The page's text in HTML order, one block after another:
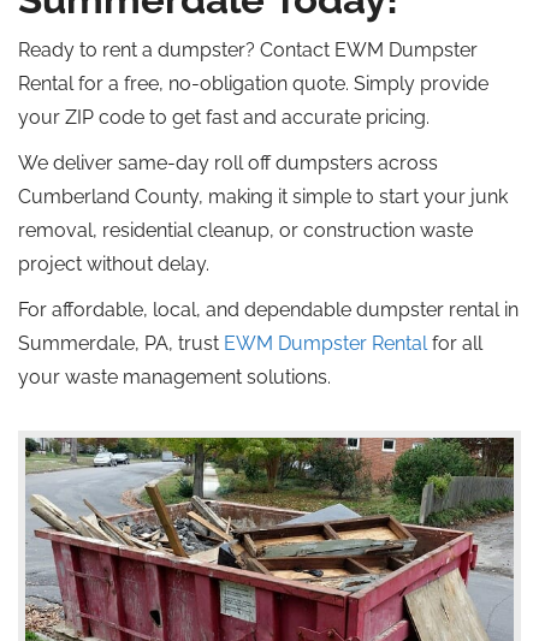
Ready to rent a dumpster? Contact EWM Dumpster
Rental for a free, no-obligation quote. Simply provide
your ZIP code to get fast and accurate pricing.
We deliver same-day roll offdumpsters across
Cumberland County, making it simple to start your junk
removal, residential cleanup, or construction waste
project without delay.
For affordable, local, and dependable dumpster rental in
Summerdale, PA, trust EWM Dumpster Rentalfor all
your waste management solutions.